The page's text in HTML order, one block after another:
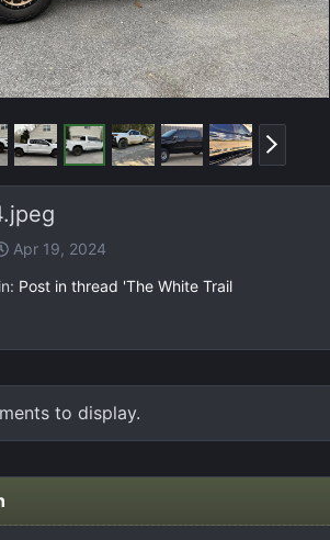
N
e
x
Apr 19, 2024
Post in thread 'The White Trail
to display.